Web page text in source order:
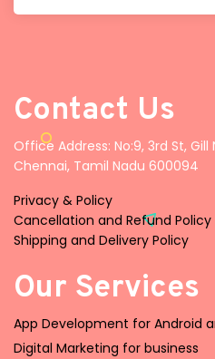
Contact Us
Office Address: No:9, 3rd St,
Chennai, Tamil Nadu 600094
Privacy & Policy
Cancellation and Refund Policy
Shipping and Delivery Policy
Our Services
App Development for Android
Digital Marketing for business